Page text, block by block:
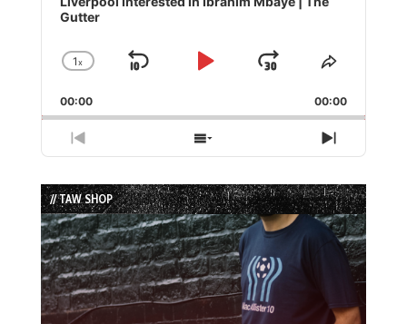
Gutter
Change
Rate
1x
Skip
Play
Jump
Forward
Share
Episode
00:00 00:00
Previous
Episode
Show
Episodes
List
Next
Episode
// TAW SHOP